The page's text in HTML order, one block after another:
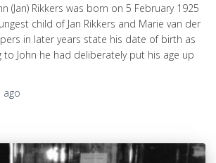
(Jan) Rikkers was born on 5 February 1925
child of Jan Rikkers and Marie van der
in later years state his date of birth as
to John he had deliberately put his age up
ago